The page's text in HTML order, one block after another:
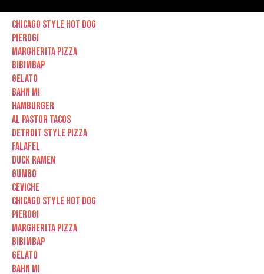
Chicago Style hot dog
Pierogi
Margherita Pizza
Bibimbap
Gelato
Bahn Mi
Hamburger
Al Pastor Tacos
Detroit Style Pizza
Falafel
Duck Ramen
Gumbo
Ceviche
Chicago Style hot dog
Pierogi
Margherita Pizza
Bibimbap
Gelato
Bahn Mi